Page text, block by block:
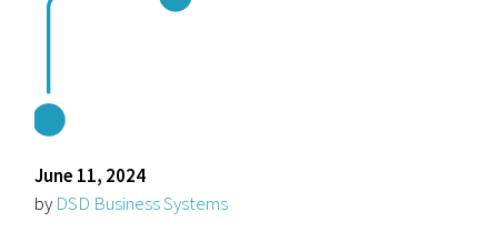
June 11, 2024
by DSD Business Systems